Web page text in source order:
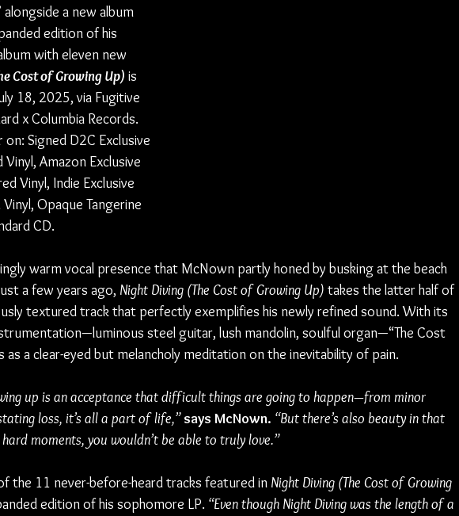
alongside a new album
edition of his
with eleven new
Cost of Growing Up) is
18, 2025, via Fugitive
x Columbia Records.
on: Signed D2C Exclusive
Amazon Exclusive
Vinyl, Indie Exclusive
Opaque Tangerine
CD.
warm vocal presence that McNown partly honed by busking at the beach
a few years ago, Night Diving (The Cost of Growing Up) takes the latter half of
textured track that perfectly exemplifies his newly refined sound. With its
steel guitar, lush mandolin, soulful organ—“The Cost
as a clear-eyed but melancholy meditation on the inevitability of pain.
up is an acceptance that difficult things are going to happen—from minor
loss, it’s all a part of life,” says McNown. “But there’s also beauty in that
moments, you wouldn’t be able to truly love.”
the 11 never-before-heard tracks featured in Night Diving (The Cost of Growing
edition of his sophomore LP. “Even though Night Diving was the length of a